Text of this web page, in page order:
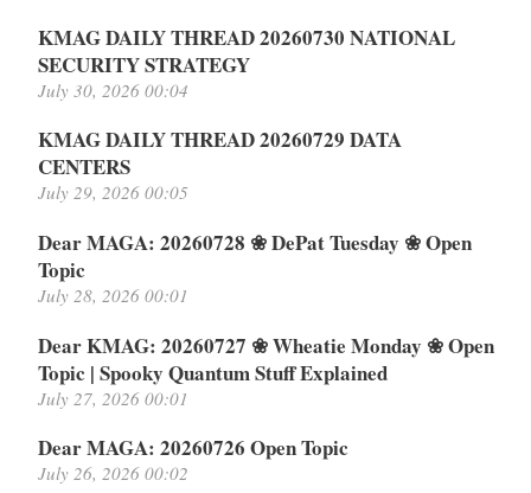
KMAG DAILY THREAD 20260730 NATIONAL
SECURITY STRATEGY
July 30, 2026 00:04
KMAG DAILY THREAD 20260729 DATA
CENTERS
July 29, 2026 00:05
Dear MAGA: 20260728 ❀ DePat Tuesday ❀ Open
Topic
July 28, 2026 00:01
Dear KMAG: 20260727 ❀ Wheatie Monday ❀ Open
Topic | Spooky Quantum Stuff Explained
July 27, 2026 00:01
Dear MAGA: 20260726 Open Topic
July 26, 2026 00:02